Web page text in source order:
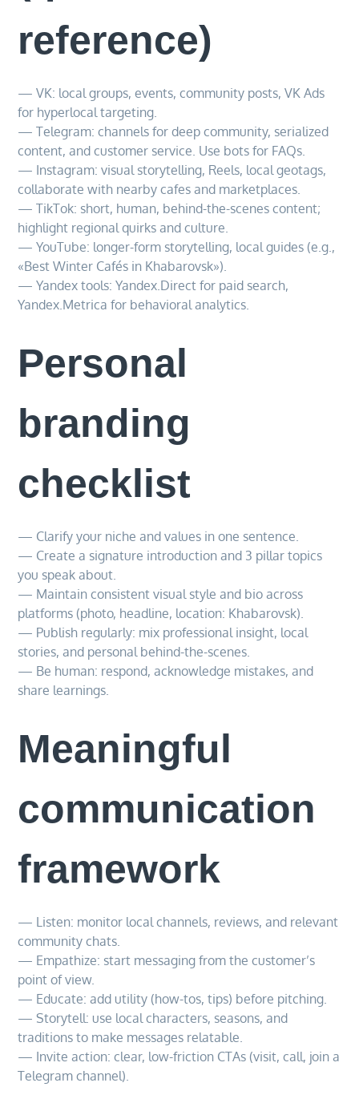
reference)
— VK: local groups, events, community posts, VK Ads
for hyperlocal targeting.
— Telegram: channels for deep community, serialized
content, and customer service. Use bots for FAQs.
— Instagram: visual storytelling, Reels, local geotags,
collaborate with nearby cafes and marketplaces.
— TikTok: short, human, behind-the-scenes content;
highlight regional quirks and culture.
— YouTube: longer-form storytelling, local guides (e.g.,
«Best Winter Cafés in Khabarovsk»).
— Yandex tools: Yandex.Direct for paid search,
Yandex.Metrica for behavioral analytics.
Personal
branding
checklist
— Clarify your niche and values in one sentence.
— Create a signature introduction and 3 pillar topics
you speak about.
— Maintain consistent visual style and bio across
platforms (photo, headline, location: Khabarovsk).
— Publish regularly: mix professional insight, local
stories, and personal behind-the-scenes.
— Be human: respond, acknowledge mistakes, and
share learnings.
Meaningful
communication
framework
— Listen: monitor local channels, reviews, and relevant
community chats.
— Empathize: start messaging from the customer’s
point of view.
— Educate: add utility (how-tos, tips) before pitching.
— Storytell: use local characters, seasons, and
traditions to make messages relatable.
— Invite action: clear, low-friction CTAs (visit, call, join a
Telegram channel).